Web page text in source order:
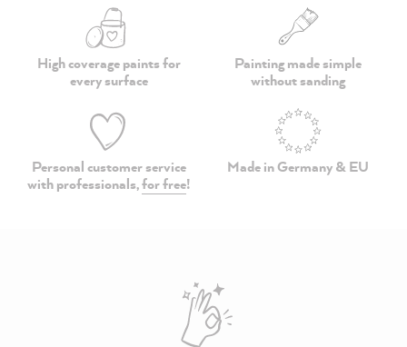
High coverage paintsfor
every surface
Painting made simple
without sanding
Personal customer service
with professionals,for free!
Made in Germany & EU